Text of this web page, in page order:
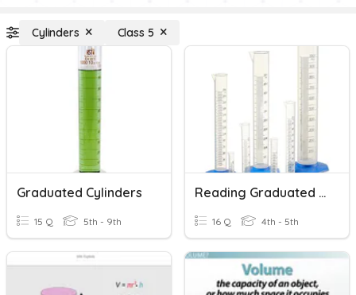
Cylinders Class 5
Graduated Cylinders
15 Q 5th - 9th
Reading Graduated Cylinders
16 Q 4th - 5th